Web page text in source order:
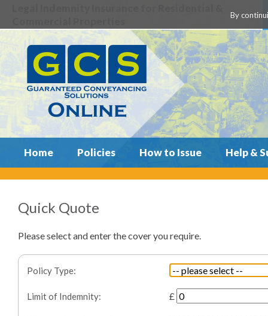
By
Home Policies How to Issue Help &
Quick Quote
Please select and enter the cover you require.
Policy Type:
Limit of Indemnity: £